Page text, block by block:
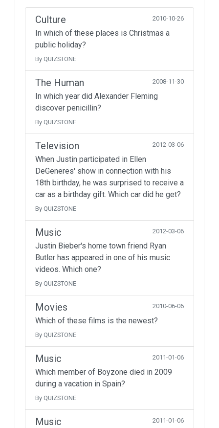
Culture 2010-10-26
In which of these places is Christmas a
public holiday?
By QUIZSTONE
The Human 2008-11-30
In which year did Alexander Fleming
discover penicillin?
By QUIZSTONE
Television 2012-03-06
When Justin participated in Ellen
DeGeneres' show in connection with his
18th birthday, he was surprised to receive a
car as a birthday gift. Which car did he get?
By QUIZSTONE
Music 2012-03-06
Justin Bieber's home town friend Ryan
Butler has appeared in one of his music
videos. Which one?
By QUIZSTONE
Movies 2010-06-06
Which of these films is the newest?
By QUIZSTONE
Music 2011-01-06
Which member of Boyzone died in 2009
during a vacation in Spain?
By QUIZSTONE
Music 2011-01-06